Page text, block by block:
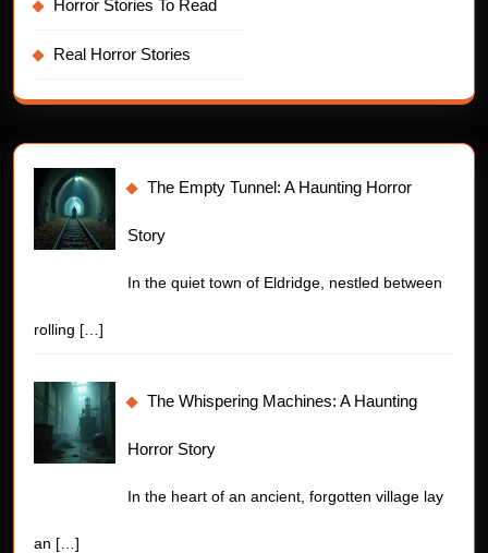
Horror Stories To Read
Real Horror Stories
The Empty Tunnel: A Haunting Horror
Story
In the quiet town of Eldridge, nestled between
rolling […]
The Whispering Machines: A Haunting
Horror Story
In the heart of an ancient, forgotten village lay
an […]